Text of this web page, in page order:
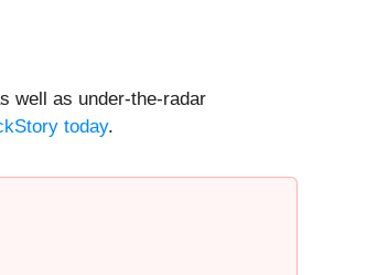
well as under-the-radar
today.